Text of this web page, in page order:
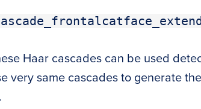
Haar cascades can be used
very same cascades to generate